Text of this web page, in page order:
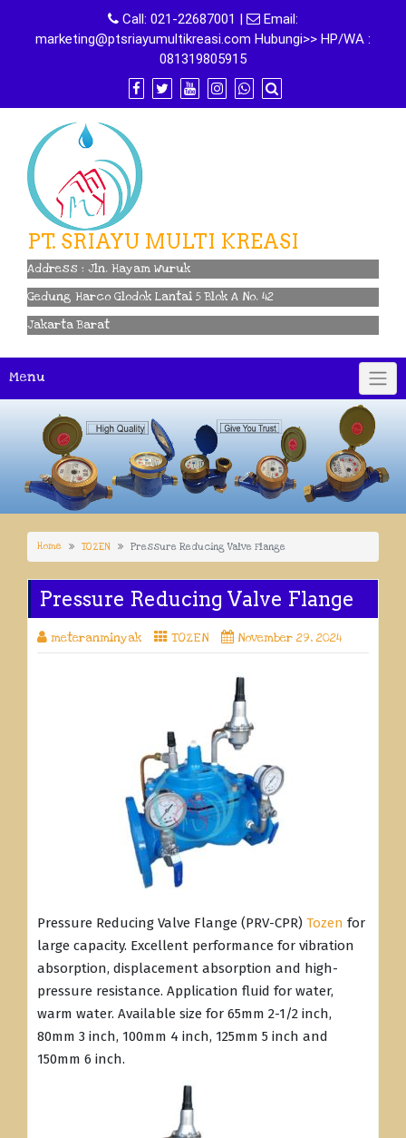
content
Call: 021-22687001 |
Email:
marketing@ptsriayumultikreasi.com Hubungi>> HP/WA :
081319805915
PT. SRIAYU MULTI KREASI
Address : Jln. Hayam Wuruk
Gedung Harco Glodok Lantai 5 Blok A No. 42
Jakarta Barat
Menu
Home TOZEN Pressure Reducing Valve Flange
Pressure Reducing Valve Flange
meteranminyak TOZEN November 29, 2024
Pressure Reducing Valve Flange (PRV-CPR) Tozen for
large capacity. Excellent performance for vibration
absorption, displacement absorption and high-
pressure resistance. Application fluid for water,
warm water. Available size for 65mm 2-1/2 inch,
80mm 3 inch, 100mm 4 inch, 125mm 5 inch and
150mm 6 inch.